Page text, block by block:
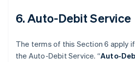
6. Auto-Debit Service
The terms of this Section 6 apply
the Auto-Debit Service. “Auto-